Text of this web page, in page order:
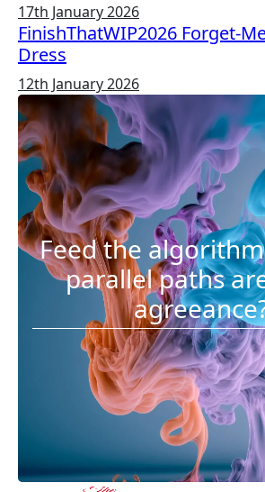
17th January 2026
FinishThatWIP2026 Forget-
Dress
12th January 2026
Feed the
parallel paths